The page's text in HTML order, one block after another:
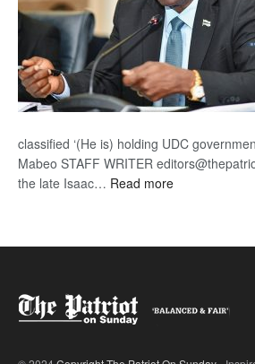
classified ‘(He is) holding UDC
Mabeo STAFF WRITER
the late Isaac… Read more: